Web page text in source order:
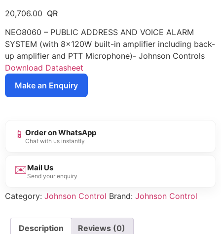
20,706.00
NEO8060 – PUBLIC ADDRESS AND VOICE ALARM
SYSTEM (with 8x120W built-in amplifier including back-
up amplifier and PTT Microphone)- Johnson Controls
Download Datasheet
Make an Enquiry
📱 Order on WhatsApp
Chat with us instantly
✉️Mail Us
Send your enquiry
Category: Johnson Control Brand: Johnson Control
Description Reviews (0)